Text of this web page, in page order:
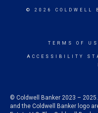
© 2026 COLDWELL
TERMS OF
ACCESSIBILITY
© Coldwell Banker 2023 –
and the Coldwell Banker logo